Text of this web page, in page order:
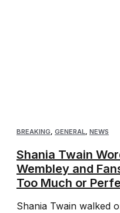
BREAKING, GENERAL, NEWS
Shania Twain
Wembley and
Too Much or
Shania Twain walked